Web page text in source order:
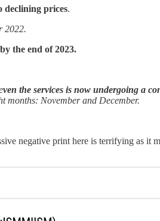
declining prices.
2022.
the end of 2023.
ven the services is now undergoing a
months: November and December.
negative print here is terrifying as it